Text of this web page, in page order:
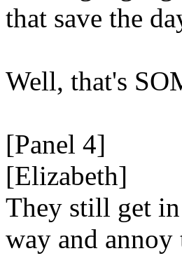
that save the
Well, that's
[Panel 4]
[Elizabeth]
They still get
way and annoy